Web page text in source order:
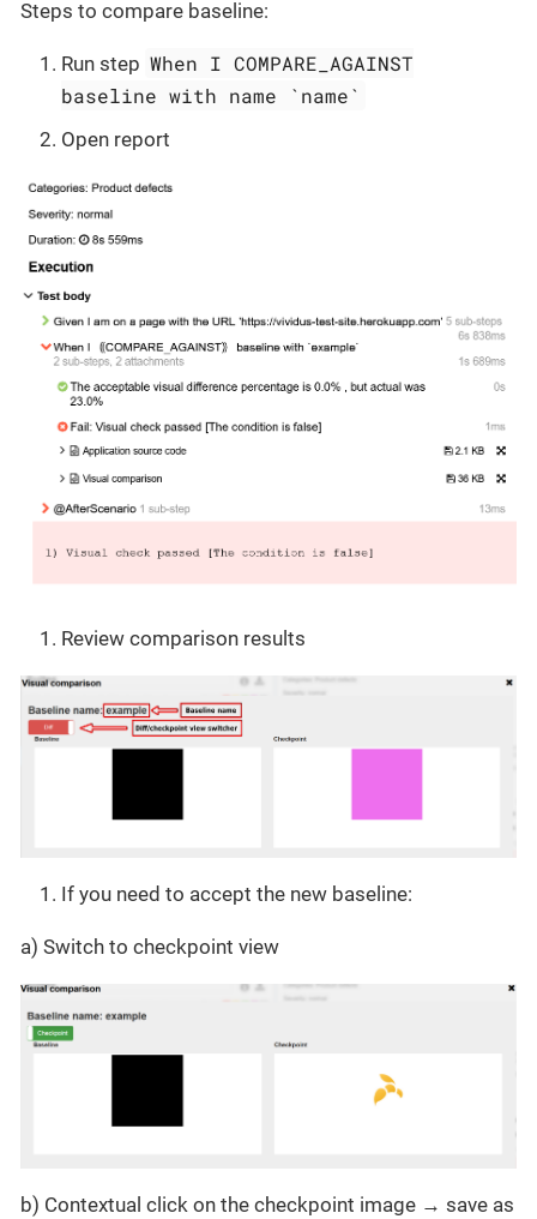
Steps to compare baseline:
Run step When I COMPARE_AGAINST
baseline with name `name`
Open report
Review comparison results
If you need to accept the new baseline:
a) Switch to checkpoint view
b) Contextual click on the checkpoint image → save as